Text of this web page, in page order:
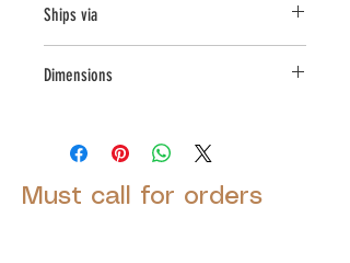
Ships via
Dimensions
Must call for orders